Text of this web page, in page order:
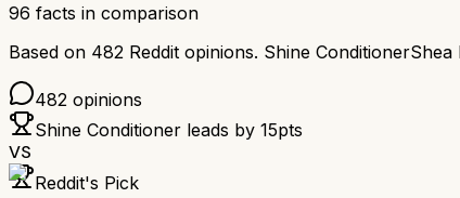
96 facts in comparison
Based on 482 Reddit opinions. Shine ConditionerShea
482 opinions
Shine Conditioner leads by 15pts
VS
Reddit's Pick